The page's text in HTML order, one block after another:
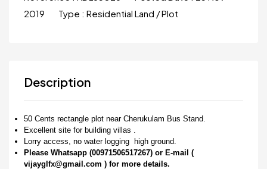
2019
Type : Residential Land / Plot
Description
50 Cents rectangle plot near Cherukulam Bus Stand.
Excellent site for building villas .
Lorry access, no water logging high ground.
Please Whatsapp (00971506517267) or E-mail (
vijayglfx@gmail.com ) for more details.